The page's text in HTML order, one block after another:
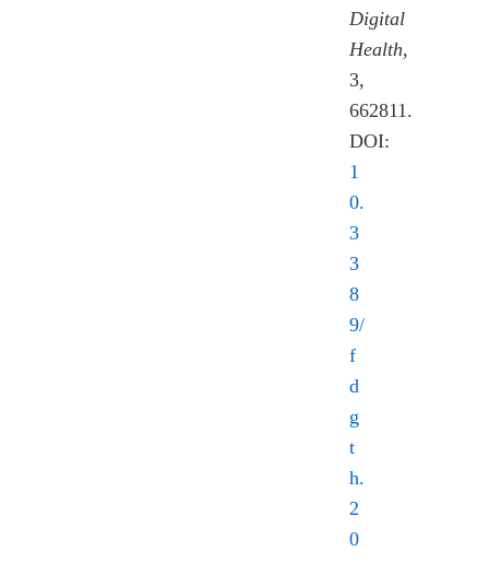
Digital
Health,
3,
662811.
DOI:
1
0.
3
3
8
9/
f
d
g
t
h.
2
0